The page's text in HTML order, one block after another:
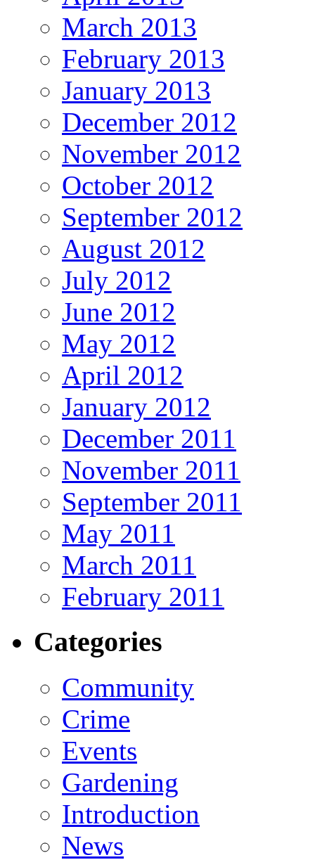
March 2013
February 2013
January 2013
December 2012
November 2012
October 2012
September 2012
August 2012
July 2012
June 2012
May 2012
April 2012
January 2012
December 2011
November 2011
September 2011
May 2011
March 2011
February 2011
Categories
Community
Crime
Events
Gardening
Introduction
News